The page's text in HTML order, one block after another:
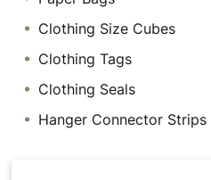
Clothing Size Cubes
Clothing Tags
Clothing Seals
Hanger Connector Strips